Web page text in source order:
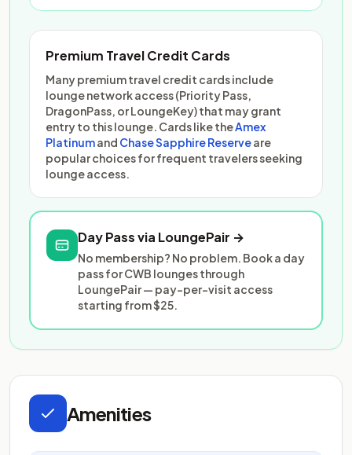
Premium Travel Credit Cards
Many premium travel credit cards include
lounge network access (Priority Pass,
DragonPass, or LoungeKey) that may grant
entry to this lounge. Cards like theAmex
Platinumand Chase Sapphire Reserveare
popular choices for frequent travelers seeking
lounge access.
Day Pass via LoungePair →
No membership? No problem. Book a day
pass for CWB lounges through
LoungePair — pay-per-visit access
starting from $25.
Amenities